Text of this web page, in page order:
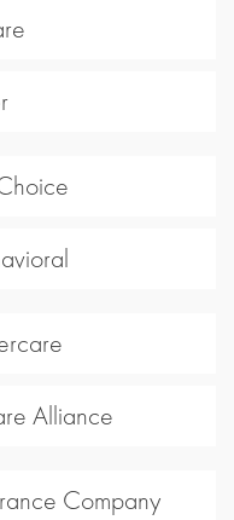
Alliance
Company